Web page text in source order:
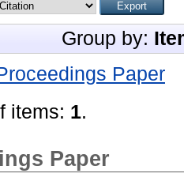
Group by:
Paper
items: 1.
Paper